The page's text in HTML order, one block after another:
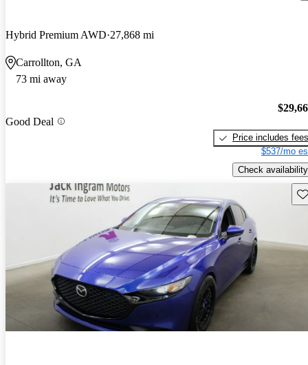
Hybrid Premium AWD 27,868 mi
Carrollton, GA
73 mi away
Good Deal
Price includes fees
$537/mo
Check availability